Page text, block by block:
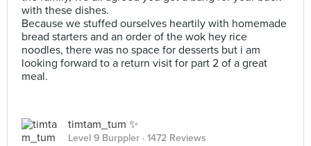
with these dishes.
Because we stuffed ourselves heartily with homemade
bread starters and an order of the wok hey rice
noodles, there was no space for desserts but i am
looking forward to a return visit for part 2 of a great
meal.
timtam_tum ✨
Level 9 Burppler · 1472 Reviews